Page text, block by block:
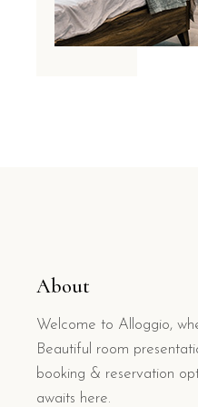
About
Welcome to Alloggio,
Beautiful room
booking & reservation
awaits here.